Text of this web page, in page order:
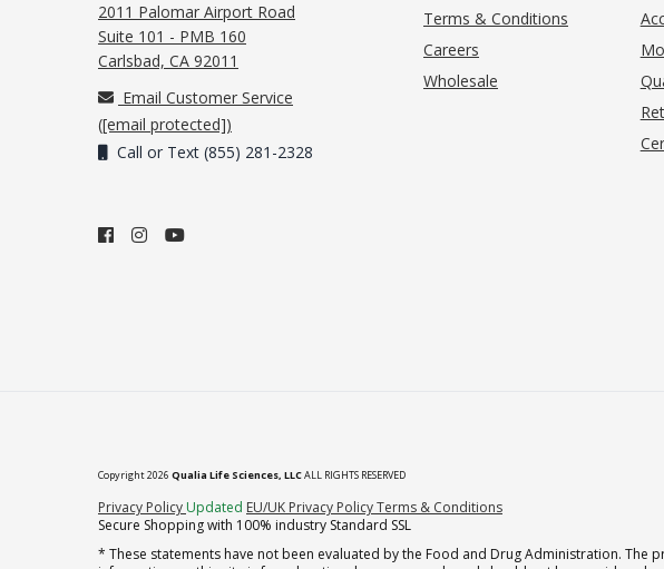
2011 Palomar Airport Road
Suite 101 - PMB 160
Carlsbad, CA 92011
Email Customer Service
([email protected])
Call or Text (855) 281-2328
Terms & Conditions
Careers
Wholesale
Copyright 2026 Qualia Life Sciences, LLCALL RIGHTS RESERVED
Privacy Policy (opens in new tab)
Updated EU/UK Privacy PolicyTerms & Conditions
Secure Shopping with 100% industry Standard SSL
* These statements have not been evaluated by the Food and Drug Administration.